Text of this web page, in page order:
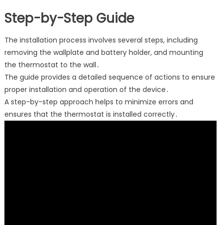
Step-by-Step Guide
The installation process involves several steps, including
removing the wallplate and battery holder, and mounting
the thermostat to the wall․
The guide provides a detailed sequence of actions to ensure
proper installation and operation of the device․
A step-by-step approach helps to minimize errors and
ensures that the thermostat is installed correctly․